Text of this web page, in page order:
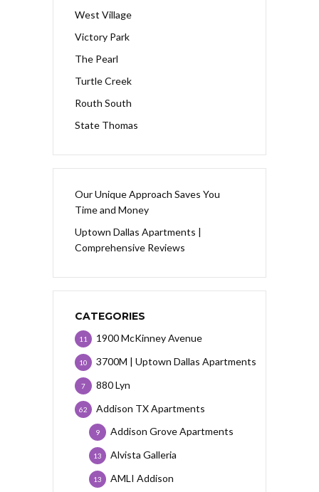
West Village
Victory Park
The Pearl
Turtle Creek
Routh South
State Thomas
Our Unique Approach Saves You
Time and Money
Uptown Dallas Apartments |
Comprehensive Reviews
CATEGORIES
1900 McKinney Avenue
11
3700M | Uptown Dallas Apartments
10
880 Lyn
7
Addison TX Apartments
62
Addison Grove Apartments
9
Alvista Galleria
13
AMLI Addison
13